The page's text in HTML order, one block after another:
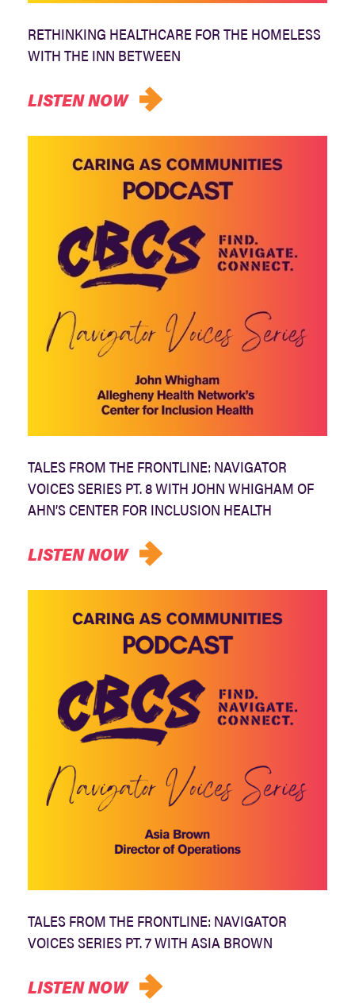
RETHINKING HEALTHCARE FOR THE HOMELESS
WITH THE INN BETWEEN
LISTEN NOW
TALES FROM THE FRONTLINE: NAVIGATOR
VOICES SERIES PT. 8 WITH JOHN WHIGHAM OF
AHN’S CENTER FOR INCLUSION HEALTH
LISTEN NOW
TALES FROM THE FRONTLINE: NAVIGATOR
VOICES SERIES PT. 7 WITH ASIA BROWN
LISTEN NOW